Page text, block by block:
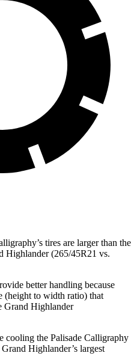
tires are larger than the
Highlander (265/45R21 vs.
better handling because
(height to width ratio) that
Grand Highlander
cooling the Palisade Calligraphy
Highlander’s largest